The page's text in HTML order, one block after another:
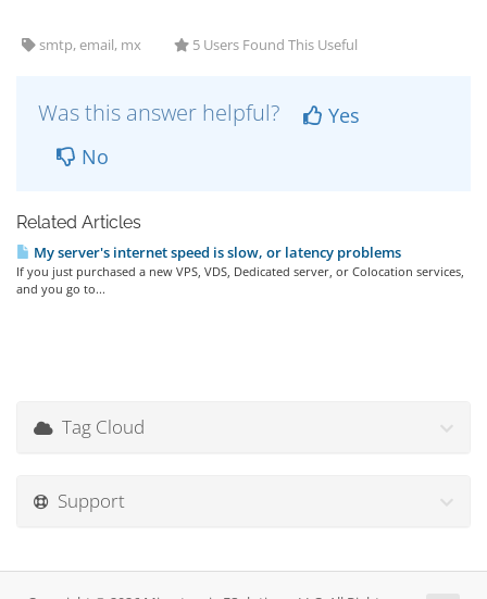
smtp, email, mx 5 Users Found This Useful
Was this answer helpful?
Yes
No
Related Articles
My server's internet speed is slow, or latency problems
If you just purchased a new VPS, VDS, Dedicated server, or Colocation services,
and you go to...
Tag Cloud
Support